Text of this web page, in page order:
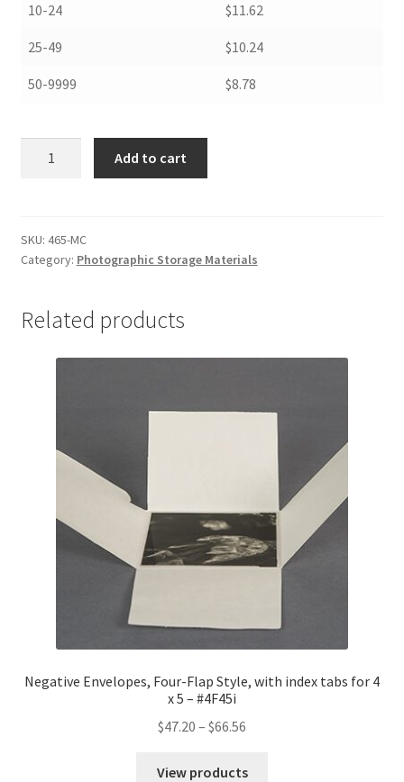
10-24 $11.62
25-49 $10.24
50-9999 $8.78
3/4
x
for
Add to cart
SKU: 465-MC
Category: Photographic Storage Materials
Related products
Negative Envelopes, Four-Flap Style, with index tabs for 4
x 5 – #4F45i
$47.20 – $66.56
$47.20
View products